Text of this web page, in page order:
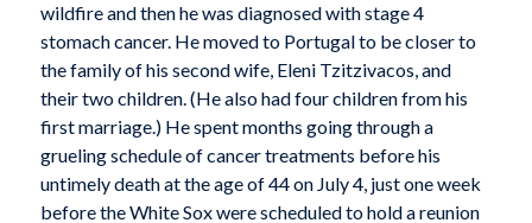
wildfire and then he was diagnosed with stage 4
stomach cancer. He moved to Portugal to be closer to
the family of his second wife, Eleni Tzitzivacos, and
their two children. (He also had four children from his
first marriage.) He spent months going through a
grueling schedule of cancer treatments before his
untimely death at the age of 44 on July 4, just one week
before the White Sox were scheduled to hold a reunion